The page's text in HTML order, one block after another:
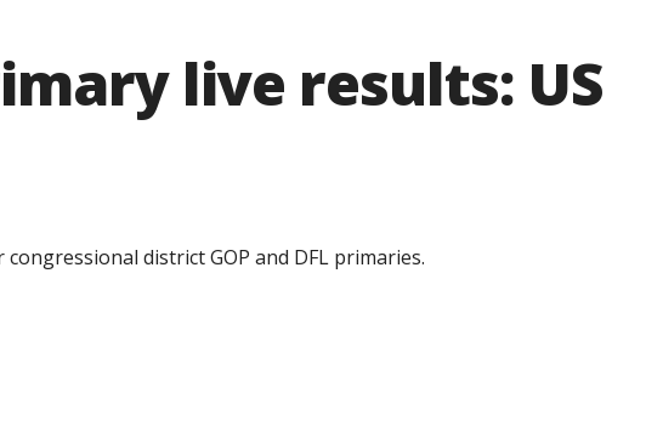
live results: US
district GOP and DFL primaries.